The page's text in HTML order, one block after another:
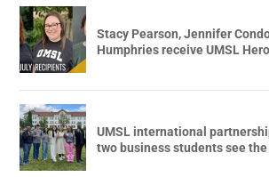
Stacy Pearson, Jennifer
Humphries receive UMSL
UMSL international
two business students see the